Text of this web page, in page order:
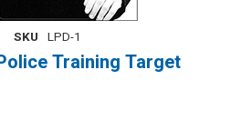
SKU LPD-1
Training Target